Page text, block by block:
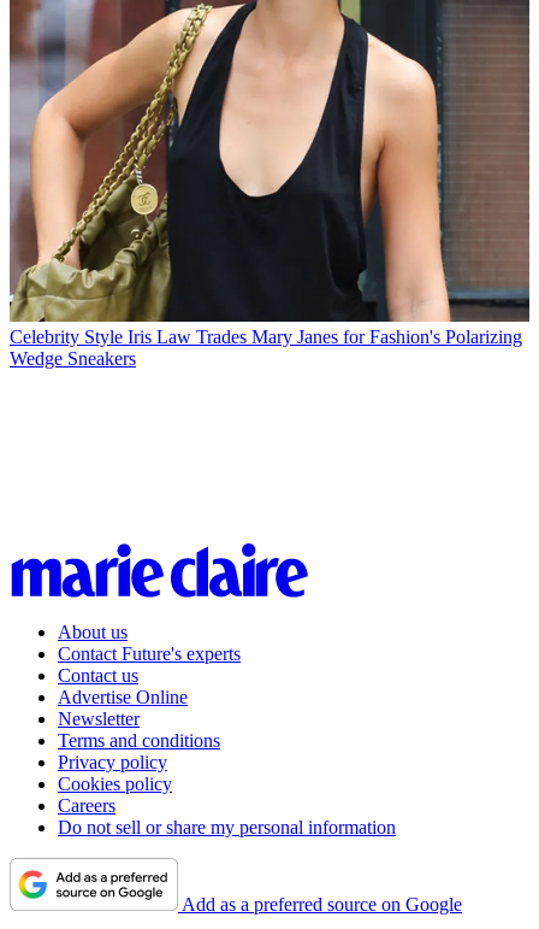
Celebrity Style Iris Law Trades Mary Janes for Fashion's Polarizing
Wedge Sneakers
About us
Contact Future's experts
Contact us
Advertise Online
Newsletter
Terms and conditions
Privacy policy
Cookies policy
Careers
Do not sell or share my personal information
Add as a preferred source on Google